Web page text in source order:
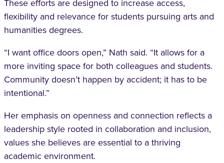
These efforts are designed to increase access,
flexibility and relevance for students pursuing arts and
humanities degrees.
“I want office doors open,” Nath said. “It allows for a
more inviting space for both colleagues and students.
Community doesn’t happen by accident; it has to be
intentional.”
Her emphasis on openness and connection reflects a
leadership style rooted in collaboration and inclusion,
values she believes are essential to a thriving
academic environment.